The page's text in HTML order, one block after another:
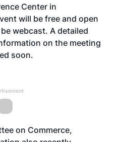
Center in
will be free and open
webcast. A detailed
on the meeting
soon.
on Commerce,